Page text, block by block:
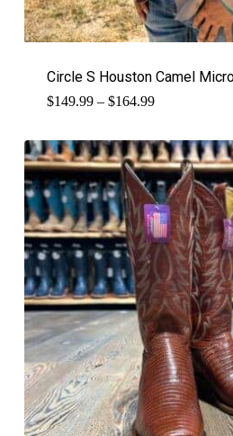
Circle S Houston Camel
$149.99 – $164.99Price
through
$164.99